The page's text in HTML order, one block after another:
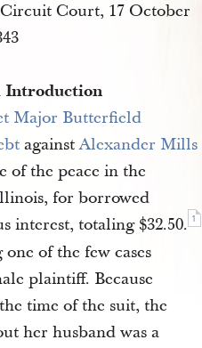
Court, 17 October
Major Butterfield
againstAlexander Mills
of the peace in the
for borrowed
interest, totaling $32.50. 1
of the few cases
plaintiff. Because
time of the suit, the
her husband was a